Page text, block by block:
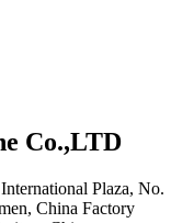
Co.,LTD
Plaza, No.
China Factory